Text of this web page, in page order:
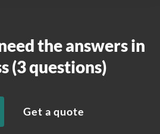
the answers in
(3 questions)
Get a quote